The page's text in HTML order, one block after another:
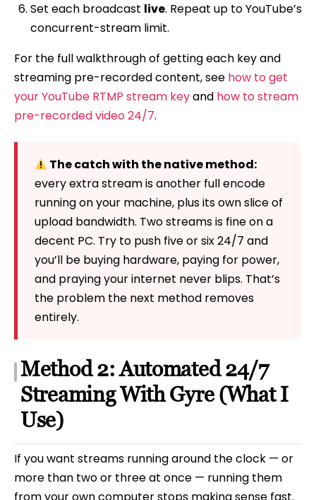
Set each broadcast live. Repeat up to YouTube’s
concurrent-stream limit.
For the full walkthrough of getting each key and
streaming pre-recorded content, see how to get
your YouTube RTMP stream keyand how to stream
pre-recorded video 24/7.
The catch with the native method:
every extra stream is another full encode
running on your machine, plus its own slice of
upload bandwidth. Two streams is fine on a
decent PC. Try to push five or six 24/7 and
you’ll be buying hardware, paying for power,
and praying your internet never blips. That’s
the problem the next method removes
entirely.
Method 2: Automated 24/7
Streaming With Gyre (What I
Use)
If you want streams running around the clock — or
more than two or three at once — running them
from your own computer stops making sense fast.